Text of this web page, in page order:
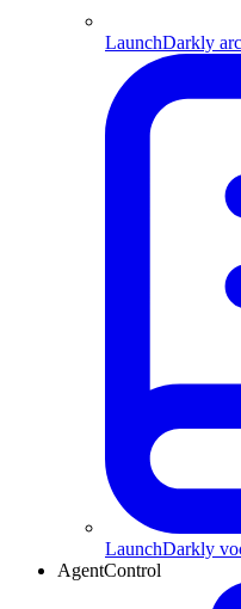
LaunchDarkly
LaunchDarkly
AgentControl